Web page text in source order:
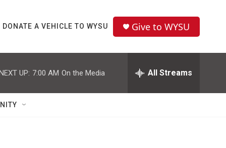
DONATE A VEHICLE TO WYSU Give to WYSU
UP: 7:00 AM On the Media All Streams